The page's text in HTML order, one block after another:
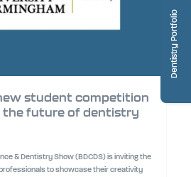
Dentistry Portfolio
student competition
the future of dentistry
& Dentistry Show (BDCDS) is inviting the
to showcase their creativity